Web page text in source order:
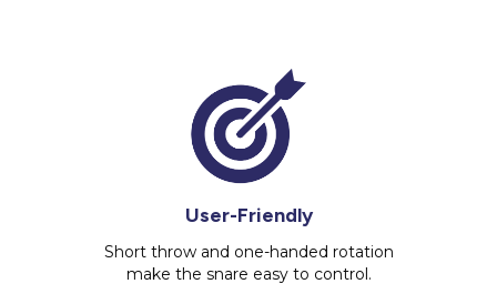
User-Friendly
Short throw and one-handed rotation
make the snare easy to control.